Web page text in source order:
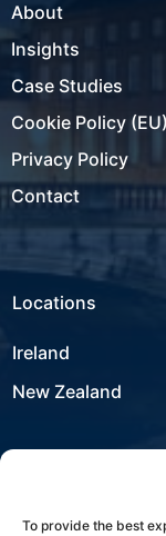
To provide the best
About
Insights
Case Studies
Cookie Policy (EU)
Privacy Policy
Contact
Locations
Ireland
New Zealand